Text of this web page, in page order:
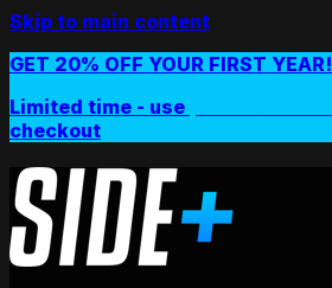
Skip to main content
GET 20% OFF YOUR FIRST YEAR!
Limited time - use
checkout